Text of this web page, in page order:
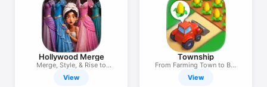
Hollywood Merge
Merge, Style, & Rise to
Fame!
View
Township
From Farming Town to Big
City
View